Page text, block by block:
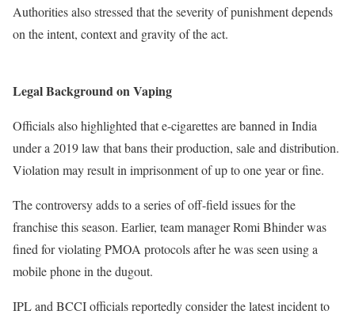
Authorities also stressed that the severity of punishment depends
on the intent, context and gravity of the act.
Legal Background on Vaping
Officials also highlighted that e-cigarettes are banned in India
under a 2019 law that bans their production, sale and distribution.
Violation may result in imprisonment of up to one year or fine.
The controversy adds to a series of off-field issues for the
franchise this season. Earlier, team manager Romi Bhinder was
fined for violating PMOA protocols after he was seen using a
mobile phone in the dugout.
IPL and BCCI officials reportedly consider the latest incident to